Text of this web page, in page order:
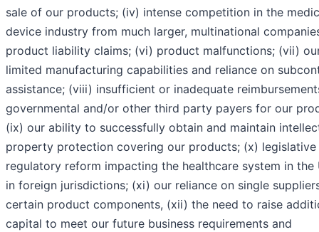
sale of our products; (iv) intense competition in the
device industry from much larger, multinational
product liability claims; (vi) product malfunctions; (vii)
limited manufacturing capabilities and reliance on
assistance; (viii) insufficient or inadequate
governmental and/or other third party payers for our
(ix) our ability to successfully obtain and maintain
property protection covering our products; (x) legislative
regulatory reform impacting the healthcare system in the
in foreign jurisdictions; (xi) our reliance on single
certain product components, (xii) the need to raise
capital to meet our future business requirements and